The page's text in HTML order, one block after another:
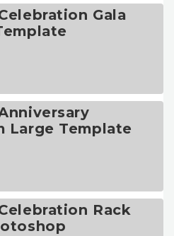
Gala
Large Template
Rack